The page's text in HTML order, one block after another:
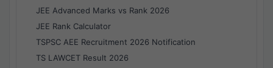
JEE Advanced Marks vs Rank 2026
JEE Rank Calculator
TSPSC AEE Recruitment 2026 Notification
TS LAWCET Result 2026